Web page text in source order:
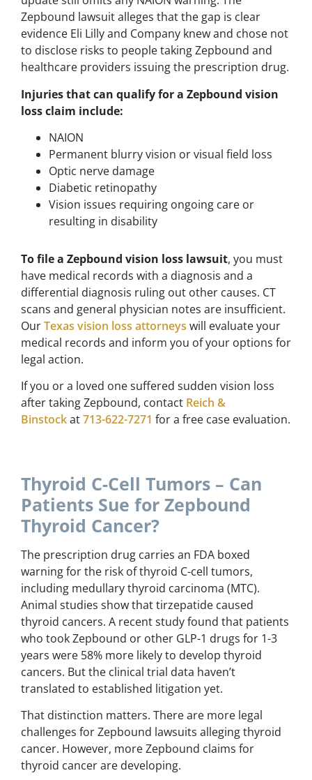
Zepbound lawsuit alleges that the gap is clear
evidence Eli Lilly and Company knew and chose not
to disclose risks to people taking Zepbound and
healthcare providers issuing the prescription drug.
Injuries that can qualify for a Zepbound vision
loss claim include:
NAION
Permanent blurry vision or visual field loss
Optic nerve damage
Diabetic retinopathy
Vision issues requiring ongoing care or
resulting in disability
To file a Zepbound vision loss lawsuit, you must
have medical records with a diagnosis and a
differential diagnosis ruling out other causes. CT
scans and general physician notes are insufficient.
OurTexas vision loss attorneys will evaluate your
medical records and inform you of your options for
legal action.
If you or a loved one suffered sudden vision loss
after taking Zepbound, contact Reich &
Binstockat713-622-7271 for a free case evaluation.
Thyroid C-Cell Tumors – Can
Patients Sue for Zepbound
Thyroid Cancer?
The prescription drug carries an FDA boxed
warning for the risk of thyroid C-cell tumors,
including medullary thyroid carcinoma (MTC).
Animal studies show that tirzepatide caused
thyroid cancers. A recent study found that patients
who took Zepbound or other GLP-1 drugs for 1-3
years were 58% more likely to develop thyroid
cancers. But the clinical trial data haven’t
translated to established litigation yet.
That distinction matters. There are more legal
challenges for Zepbound lawsuits alleging thyroid
cancer. However, more Zepbound claims for
thyroid cancer are developing.